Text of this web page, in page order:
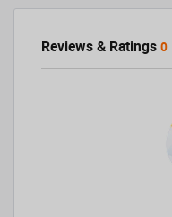
Reviews & Ratings 0